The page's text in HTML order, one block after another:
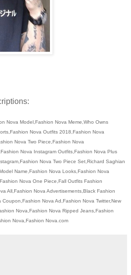
Nova Model,Fashion Nova Meme,Who Owns
Nova Outfits 2018,Fashion Nova
Nova Two Piece,Fashion Nova
Nova Instagram Outfits,Fashion Nova Plus
Nova Two Piece Set,Richard Saghian
Name,Fashion Nova Looks,Fashion Nova
Nova One Piece,Fall Outfits Fashion
All,Fashion Nova Advertisements,Black Fashion
Nova Ad,Fashion Nova Twitter,New
Nova,Fashion Nova Ripped Jeans,Fashion
Nova,Fashion Nova.com